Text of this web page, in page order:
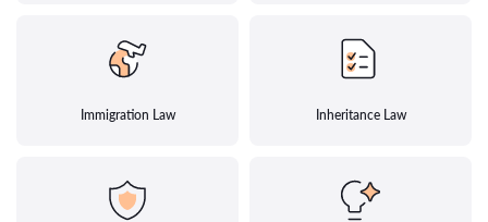
Immigration Law Inheritance Law